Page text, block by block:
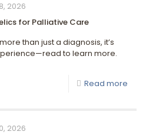
2026
for Palliative Care
than just a diagnosis, it’s
to learn more.
Read more
2026